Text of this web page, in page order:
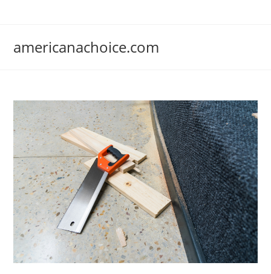
americanachoice.com